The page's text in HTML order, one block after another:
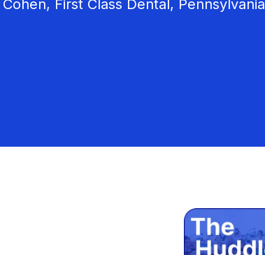
First Class Dental, Pennsylvania